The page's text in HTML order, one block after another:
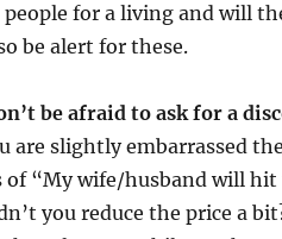
for a living and will
be alert for these.
be afraid to ask for a
are slightly embarrassed
of “My wife/husband will
you reduce the price a